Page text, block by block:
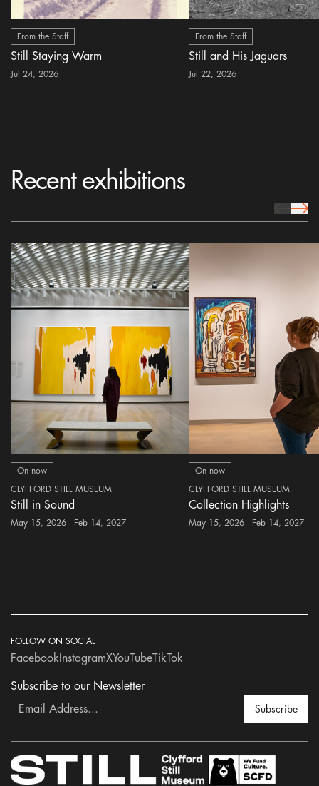
From the Staff
Still Staying Warm
Jul 24, 2026
From the Staff
Still and His Jaguars
Jul 22, 2026
Recent exhibitions
prev Icon
next
On now
CLYFFORD STILL MUSEUM
Still in Sound
May 15, 2026 - Feb 14, 2027
On now
CLYFFORD STILL MUSEUM
Collection Highlights
May 15, 2026 - Feb 14, 2027
Subscribe to our Newsletter
Subscribe
FOLLOW ON SOCIAL
Facebook InstagramXYouTubeTikTok